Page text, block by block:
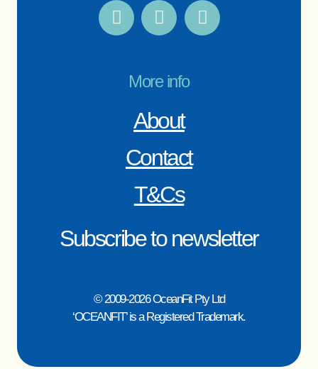
More info
About
Contact
T&Cs
© 2009-2026 OceanFit Pty Ltd
‘OCEANFIT’ is a Registered Trademark.
Subscribe to newsletter